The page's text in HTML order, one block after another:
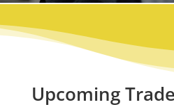
Upcoming